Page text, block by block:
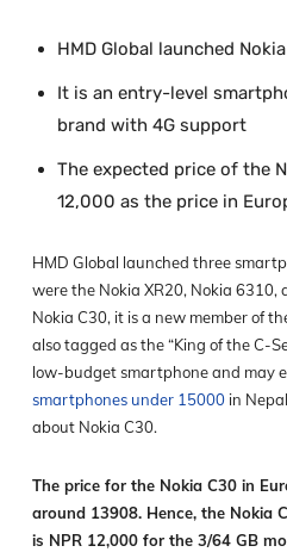
HMD Global launched
It is an entry-level
brand with 4G support
The expected price of the
12,000 as the price in
HMD Global launched three
were the Nokia XR20, Nokia 6310,
Nokia C30, it is a new member of
also tagged as the “King of the C-
low-budget smartphone and may
smartphones under 15000 in
about Nokia C30.
The price for the Nokia C30 in
around 13908. Hence, the Nokia
is NPR 12,000 for the 3/64 GB